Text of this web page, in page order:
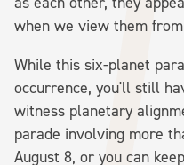
when we view them
While this six-planet
occurrence, you'll still
witness planetary
parade involving more
August 8, or you can